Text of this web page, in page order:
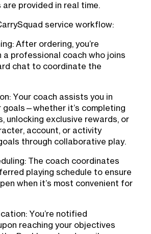
provided in real time.
service workflow:
After ordering, you’re
a professional coach who joins
chat to coordinate the
Your coach assists you in
goals—whether it’s completing
unlocking exclusive rewards, or
account, or activity
through collaborative play.
The coach coordinates
playing schedule to ensure
when it’s most convenient for
You’re notified
reaching your objectives